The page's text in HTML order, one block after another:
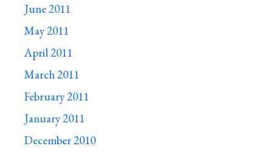
June 2011
May 2011
April 2011
March 2011
February 2011
January 2011
December 2010